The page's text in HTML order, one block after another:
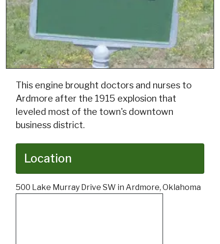
This engine brought doctors and nurses to
Ardmore after the 1915 explosion that
leveled most of the town's downtown
business district.
Location
500 Lake Murray Drive SW in Ardmore, Oklahoma